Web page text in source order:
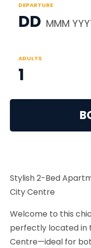
DEPARTURE
DD MMM
ADULTS
1
Stylish 2-Bed
City Centre
Welcome to this
perfectly located in
Centre—ideal for